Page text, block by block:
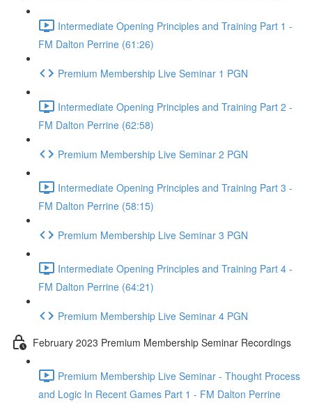
Intermediate Opening Principles and Training Part 1 -
FM Dalton Perrine (61:26)
Premium Membership Live Seminar 1 PGN
Intermediate Opening Principles and Training Part 2 -
FM Dalton Perrine (62:58)
Premium Membership Live Seminar 2 PGN
Intermediate Opening Principles and Training Part 3 -
FM Dalton Perrine (58:15)
Premium Membership Live Seminar 3 PGN
Intermediate Opening Principles and Training Part 4 -
FM Dalton Perrine (64:21)
Premium Membership Live Seminar 4 PGN
February 2023 Premium Membership Seminar Recordings
Premium Membership Live Seminar - Thought Process
and Logic In Recent Games Part 1 - FM Dalton Perrine